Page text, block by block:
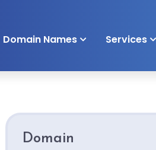
Domain Names Services
Domain